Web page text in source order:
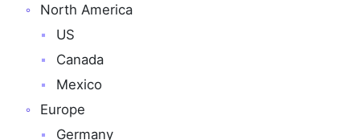
North America
US
Canada
Mexico
Europe
Germany